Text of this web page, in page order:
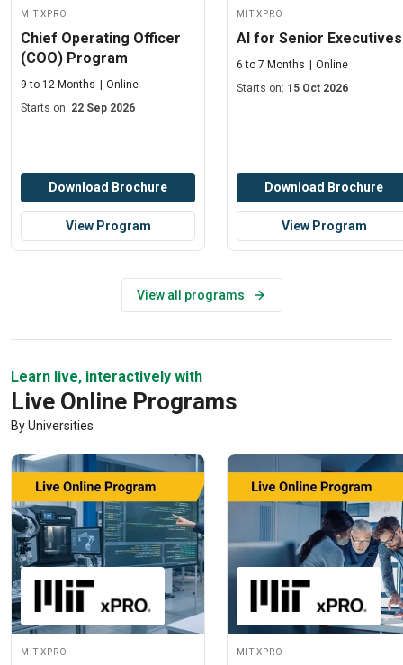
MIT xPRO
Chief Operating Officer
(COO) Program
9 to 12 Months
Online
Starts on: 22 Sep 2026
Download Brochure
View Program
MIT xPRO
AI for Senior Executives
6 to 7 Months
Online
Starts on: 15 Oct 2026
Download Brochure
View Program
View all programs
Learn live, interactively with
Live Online Programs
By Universities
MIT xPRO MIT xPRO